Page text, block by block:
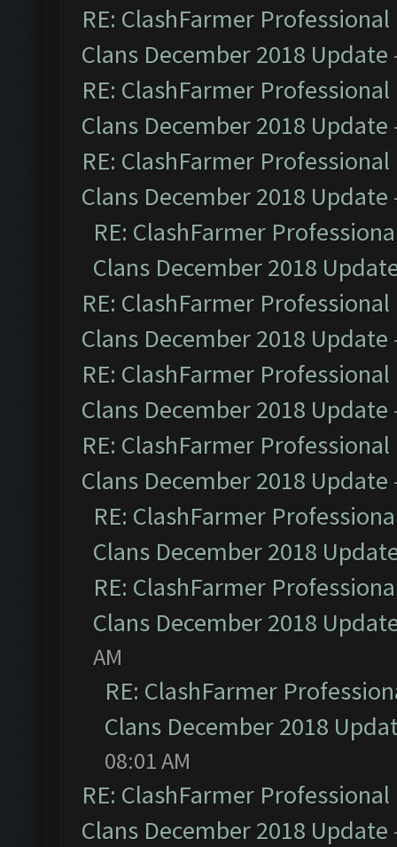
RE: ClashFarmer
Clans December 2018 Update
RE: ClashFarmer
Clans December 2018 Update
RE: ClashFarmer
Clans December 2018 Update
RE: ClashFarmer
Clans December 2018
RE: ClashFarmer
Clans December 2018 Update
RE: ClashFarmer
Clans December 2018 Update
RE: ClashFarmer
Clans December 2018 Update
RE: ClashFarmer
Clans December 2018
RE: ClashFarmer
Clans December 2018
AM
RE: ClashFarmer
Clans December 2018
08:01 AM
RE: ClashFarmer
Clans December 2018 Update